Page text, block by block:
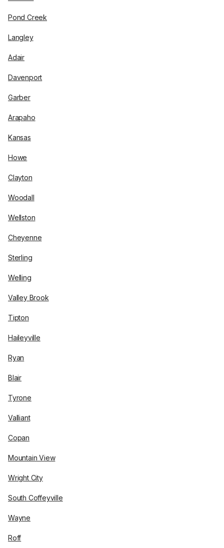
Pond Creek
Langley
Adair
Davenport
Garber
Arapaho
Kansas
Howe
Clayton
Woodall
Wellston
Cheyenne
Sterling
Welling
Valley Brook
Tipton
Haileyville
Ryan
Blair
Tyrone
Valliant
Copan
Mountain View
Wright City
South Coffeyville
Wayne
Roff